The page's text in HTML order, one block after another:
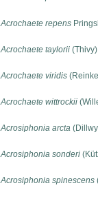
Acrochaete repens
Acrochaete taylorii
Acrochaete viridis
Acrochaete wittrockii
Acrosiphonia arcta
Acrosiphonia sonderi
Acrosiphonia spinescens